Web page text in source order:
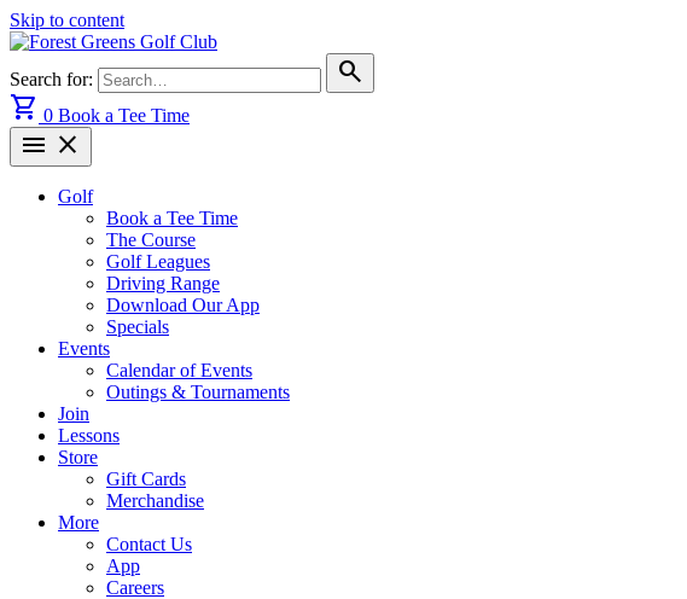
Skip to content
Search for:
search
shopping_cart 0 Book a Tee Time
menu close
Golf
Book a Tee Time
The Course
Golf Leagues
Driving Range
Download Our App
Specials
Events
Calendar of Events
Outings & Tournaments
Join
Lessons
Store
Gift Cards
Merchandise
More
Contact Us
App
Careers